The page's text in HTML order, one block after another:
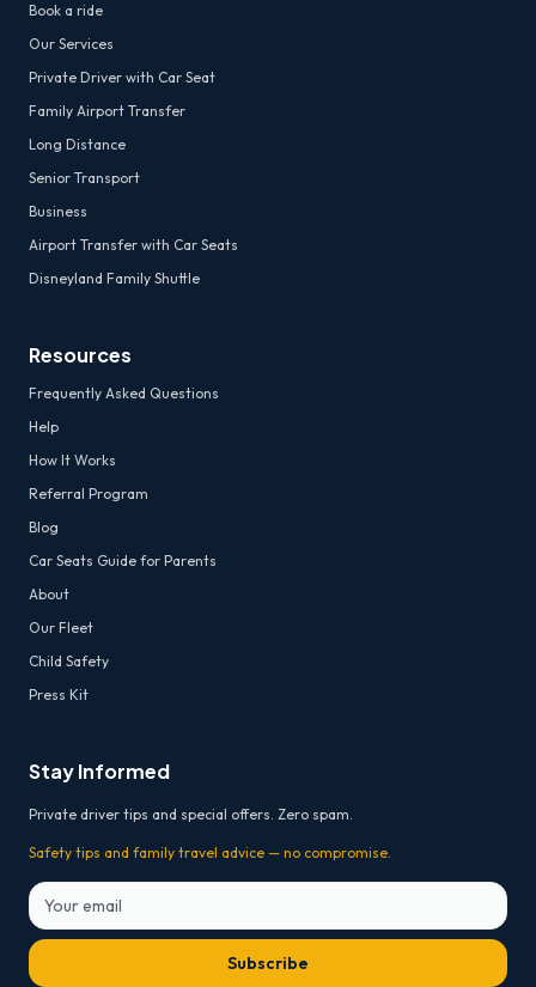
Book a ride
Our Services
Private Driver with Car Seat
Family Airport Transfer
Long Distance
Senior Transport
Business
Airport Transfer with Car Seats
Disneyland Family Shuttle
Resources
Frequently Asked Questions
Help
How It Works
Referral Program
Blog
Car Seats Guide for Parents
About
Our Fleet
Child Safety
Press Kit
Stay Informed
Private driver tips and special offers. Zero spam.
Safety tips and family travel advice — no compromise.
Subscribe